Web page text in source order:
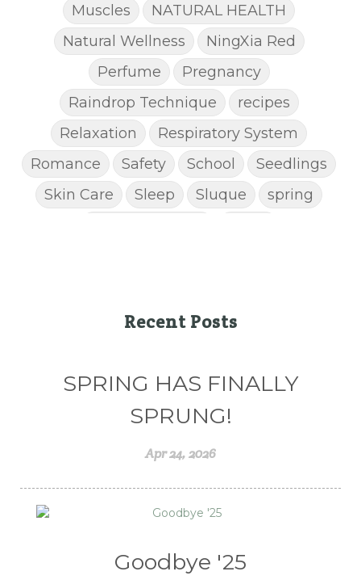
Muscles
NATURAL HEALTH
Natural Wellness
NingXia Red
Perfume
Pregnancy
Raindrop Technique
recipes
Relaxation
Respiratory System
Romance
Safety School
Seedlings
Skin Care
Sleep Sluque
spring
Thieves
Thieves Chest Rub
Tips
Toxin-free cleaing
Travel
Valentine's Day
vitamins
Recent Posts
SPRING HAS FINALLY
SPRUNG!
Apr 24, 2026
Goodbye '25